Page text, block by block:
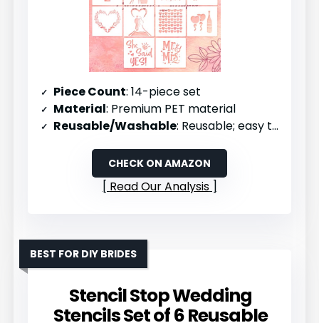
Piece Count: 14-piece set
Material: Premium PET material
Reusable/Washable: Reusable; easy to clean
CHECK ON AMAZON
Read Our Analysis
Stencil Stop Wedding
Stencils Set of 6 Reusable
BEST FOR DIY BRIDES